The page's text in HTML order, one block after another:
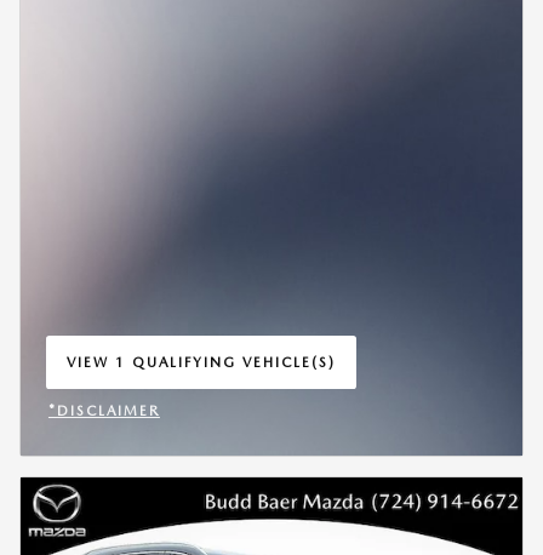
VIEW 1 QUALIFYING VEHICLE(S)
OPEN IN SAME TAB
*DISCLAIMER